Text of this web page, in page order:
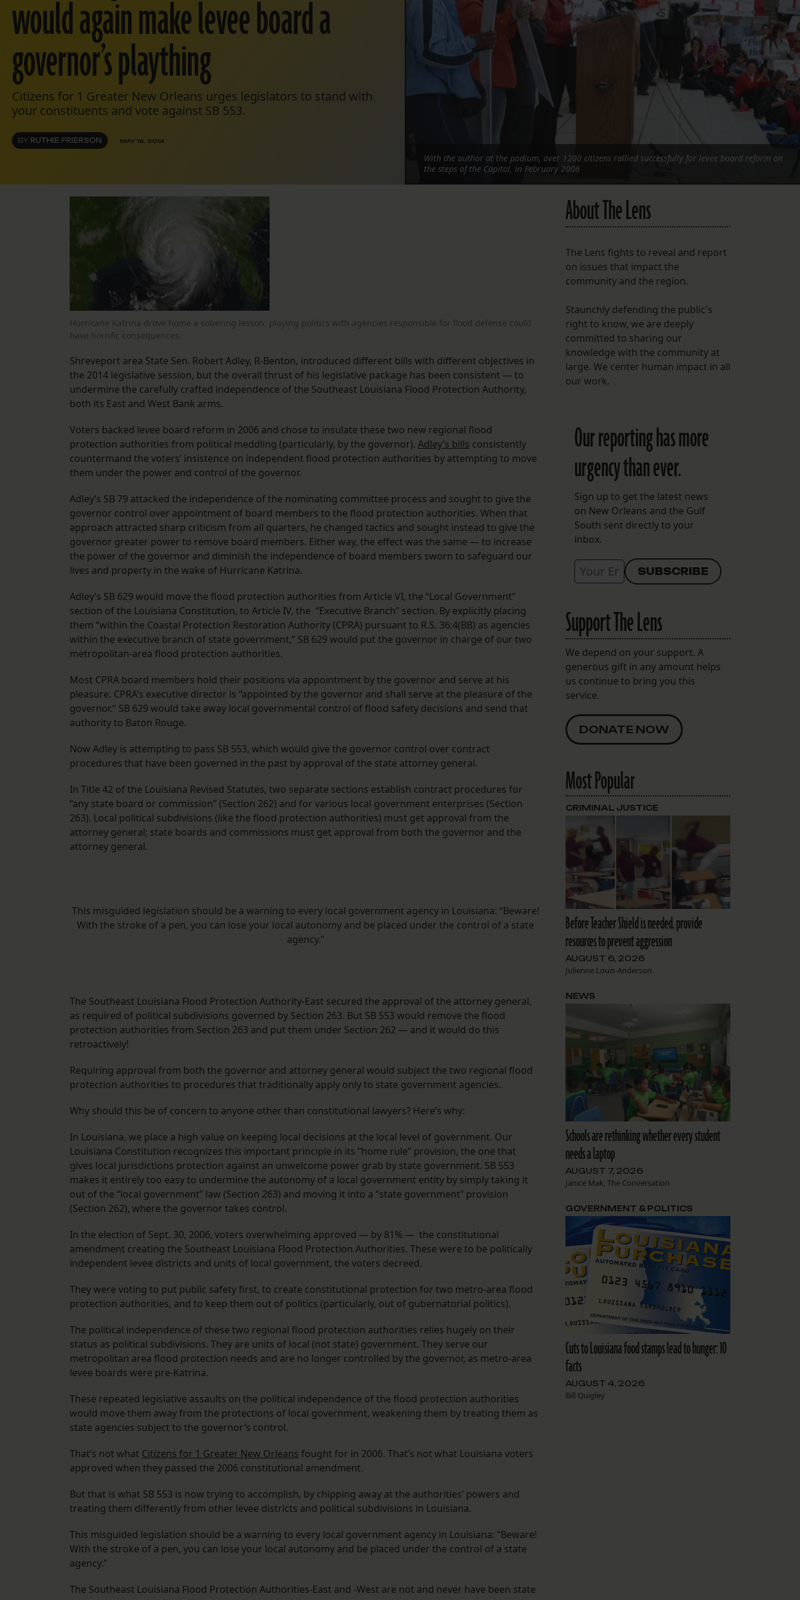
FOLLOW THE LENS
Bluesky
Facebook
LISTEN TO BEHIND THE LENS PODCAST
Spotify
would again make levee board a
governor’s plaything
Citizens for 1 Greater New Orleans urges legislators to stand with
your constituents and vote against SB 553.
BY RUTHIE FRIERSON MAY 16, 2014
With the author at the podium, over 1200 citizens rallied successfully for levee board reform on
the steps of the Capitol, in February 2006
Hurricane Katrina drove home a sobering lesson: playing politics with agencies responsible for flood defense could
have horrific consequences.
Shreveport area State Sen. Robert Adley, R-Benton, introduced different bills with different objectives in
the 2014 legislative session, but the overall thrust of his legislative package has been consistent — to
undermine the carefully crafted independence of the Southeast Louisiana Flood Protection Authority,
both its East and West Bank arms.
Voters backed levee board reform in 2006 and chose to insulate these two new regional flood
protection authorities from political meddling (particularly, by the governor). Adley’s bills consistently
countermand the voters’ insistence on independent flood protection authorities by attempting to move
them under the power and control of the governor.
Adley’s SB 79 attacked the independence of the nominating committee process and sought to give the
governor control over appointment of board members to the flood protection authorities. When that
approach attracted sharp criticism from all quarters, he changed tactics and sought instead to give the
governor greater power to remove board members. Either way, the effect was the same — to increase
the power of the governor and diminish the independence of board members sworn to safeguard our
lives and property in the wake of Hurricane Katrina.
Adley’s SB 629 would move the flood protection authorities from Article VI, the “Local Government”
section of the Louisiana Constitution, to Article IV, the “Executive Branch” section. By explicitly placing
them “within the Coastal Protection Restoration Authority (CPRA) pursuant to R.S. 36:4(BB) as agencies
within the executive branch of state government,” SB 629 would put the governor in charge of our two
metropolitan-area flood protection authorities.
Most CPRA board members hold their positions via appointment by the governor and serve at his
pleasure. CPRA’s executive director is “appointed by the governor and shall serve at the pleasure of the
governor.” SB 629 would take away local governmental control of flood safety decisions and send that
authority to Baton Rouge.
Now Adley is attempting to pass SB 553, which would give the governor control over contract
procedures that have been governed in the past by approval of the state attorney general.
In Title 42 of the Louisiana Revised Statutes, two separate sections establish contract procedures for
“any state board or commission” (Section 262) and for various local government enterprises (Section
263). Local political subdivisions (like the flood protection authorities) must get approval from the
attorney general; state boards and commissions must get approval from both the governor and the
attorney general.
This misguided legislation should be a warning to every local government agency in Louisiana: “Beware!
With the stroke of a pen, you can lose your local autonomy and be placed under the control of a state
agency.”
The Southeast Louisiana Flood Protection Authority-East secured the approval of the attorney general,
as required of political subdivisions governed by Section 263. But SB 553 would remove the flood
protection authorities from Section 263 and put them under Section 262 — and it would do this
retroactively!
Requiring approval from both the governor and attorney general would subject the two regional flood
protection authorities to procedures that traditionally apply only to state government agencies.
Why should this be of concern to anyone other than constitutional lawyers? Here’s why:
In Louisiana, we place a high value on keeping local decisions at the local level of government. Our
Louisiana Constitution recognizes this important principle in its “home rule” provision, the one that
gives local jurisdictions protection against an unwelcome power grab by state government. SB 553
makes it entirely too easy to undermine the autonomy of a local government entity by simply taking it
out of the “local government” law (Section 263) and moving it into a “state government” provision
(Section 262), where the governor takes control.
In the election of Sept. 30, 2006, voters overwhelming approved — by 81% — the constitutional
amendment creating the Southeast Louisiana Flood Protection Authorities. These were to be politically
independent levee districts and units of local government, the voters decreed.
They were voting to put public safety first, to create constitutional protection for two metro-area flood
protection authorities, and to keep them out of politics (particularly, out of gubernatorial politics).
The political independence of these two regional flood protection authorities relies hugely on their
status as political subdivisions. They are units of local (not state) government. They serve our
metropolitan area flood protection needs and are no longer controlled by the governor, as metro-area
levee boards were pre-Katrina.
These repeated legislative assaults on the political independence of the flood protection authorities
would move them away from the protections of local government, weakening them by treating them as
state agencies subject to the governor’s control.
That’s not what Citizens for 1 Greater New Orleans fought for in 2006. That’s not what Louisiana voters
approved when they passed the 2006 constitutional amendment.
But that is what SB 553 is now trying to accomplish, by chipping away at the authorities’ powers and
treating them differently from other levee districts and political subdivisions in Louisiana.
This misguided legislation should be a warning to every local government agency in Louisiana: “Beware!
With the stroke of a pen, you can lose your local autonomy and be placed under the control of a state
agency.”
The Southeast Louisiana Flood Protection Authorities-East and -West are not and never have been state
About The Lens
The Lens fights to reveal and report
on issues that impact the
community and the region.
Staunchly defending the public's
right to know, we are deeply
committed to sharing our
knowledge with the community at
large. We center human impact in all
our work.
Our reporting has more
urgency than ever.
Sign up to get the latest news
on New Orleans and the Gulf
South sent directly to your
inbox.
Support The Lens
We depend on your support. A
generous gift in any amount helps
us continue to bring you this
service.
DONATE NOW
Most Popular
Before Teacher Shield is needed, provide
resources to prevent aggression
AUGUST 6, 2026
Julienne Louis-Anderson
CRIMINAL JUSTICE
Schools are rethinking whether every student
needs a laptop
AUGUST 7, 2026
Janice Mak, The Conversation
NEWS
Cuts to Louisiana food stamps lead to hunger: 10
facts
AUGUST 4, 2026
Bill Quigley
GOVERNMENT & POLITICS